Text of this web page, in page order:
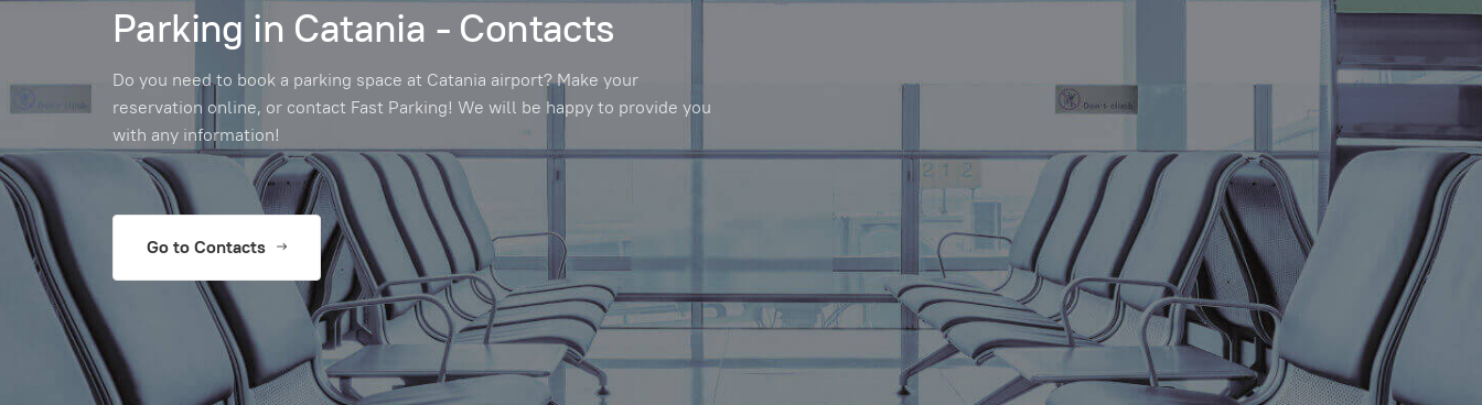
Parking in Catania - Contacts
Do you need to book a parking space at Catania airport? Make your
reservation online, or contact Fast Parking! We will be happy to provide you
with any information!
Go to Contacts